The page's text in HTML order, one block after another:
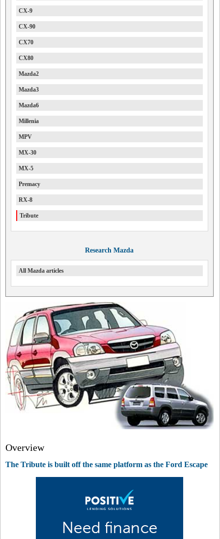
CX-9
CX-90
CX70
CX80
Mazda2
Mazda3
Mazda6
Millenia
MPV
MX-30
MX-5
Premacy
RX-8
Tribute
Research Mazda
All Mazda articles
Overview
The Tribute is built off the same platform as the Ford Escape